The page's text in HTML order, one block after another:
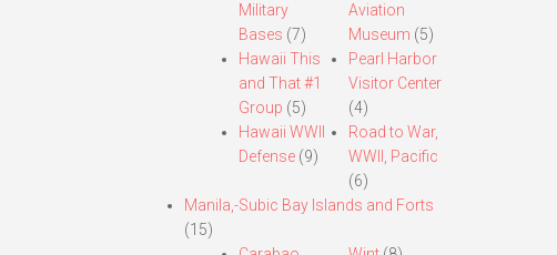
Military
Bases (7)
Hawaii This
and That #1
Group (5)
Hawaii WWII
Defense(9)
Aviation
Museum (5)
Pearl Harbor
Visitor Center
(4)
Road to War,
WWII, Pacific
(6)
Manila,-Subic Bay Islands and Forts
(15)